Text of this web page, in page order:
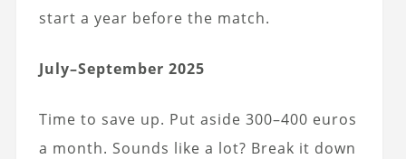
start a year before the match.
July–September 2025
Time to save up. Put aside 300–400 euros
a month. Sounds like a lot? Break it down